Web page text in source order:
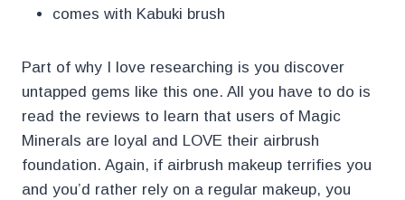
comes with Kabuki brush
Part of why I love researching is you discover
untapped gems like this one. All you have to do is
read the reviews to learn that users of Magic
Minerals are loyal and LOVE their airbrush
foundation. Again, if airbrush makeup terrifies you
and you’d rather rely on a regular makeup, you